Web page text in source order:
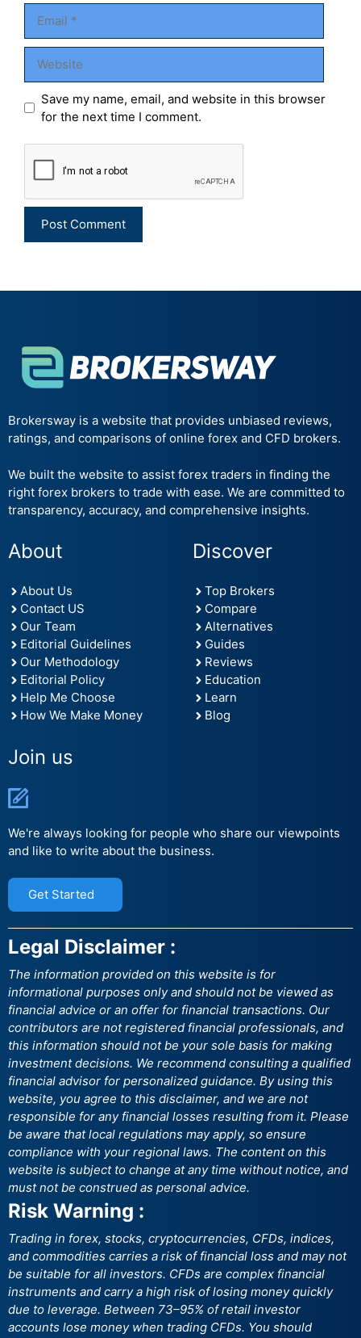
Save my name, email, and website in this browser
for the next time I comment.
Brokersway is a website that provides unbiased reviews,
ratings, and comparisons of online forex and CFD brokers.
We built the website to assist forex traders in finding the
right forex brokers to trade with ease. We are committed to
transparency, accuracy, and comprehensive insights.
About
About Us
Contact US
Our Team
Editorial Guidelines
Our Methodology
Editorial Policy
Help Me Choose
How We Make Money
Discover
Top Brokers
Compare
Alternatives
Guides
Reviews
Education
Learn
Blog
Join us
We're always looking for people who share our viewpoints
and like to write about the business.
Get Started
Legal Disclaimer :
The information provided on this website is for
informational purposes only and should not be viewed as
financial advice or an offer for financial transactions. Our
contributors are not registered financial professionals, and
this information should not be your sole basis for making
investment decisions. We recommend consulting a qualified
financial advisor for personalized guidance. By using this
website, you agree to this disclaimer, and we are not
responsible for any financial losses resulting from it. Please
be aware that local regulations may apply, so ensure
compliance with your regional laws. The content on this
website is subject to change at any time without notice, and
must not be construed as personal advice.
Risk Warning :
Trading in forex, stocks, cryptocurrencies, CFDs, indices,
and commodities carries a risk of financial loss and may not
be suitable for all investors. CFDs are complex financial
instruments and carry a high risk of losing money quickly
due to leverage. Between 73–95% of retail investor
accounts lose money when trading CFDs. You should